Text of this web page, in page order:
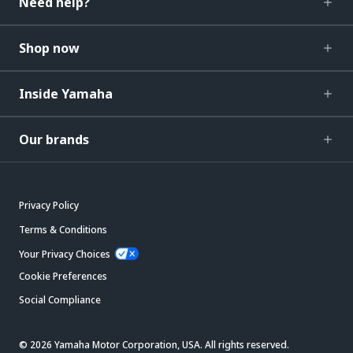
Shop now
Inside Yamaha
Our brands
Privacy Policy
Terms & Conditions
Your Privacy Choices
Cookie Preferences
Social Compliance
© 2026 Yamaha Motor Corporation, USA. All rights reserved.